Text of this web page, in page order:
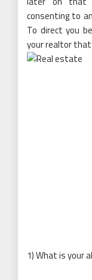
consenting to
To direct you
your realtor
1) What is your